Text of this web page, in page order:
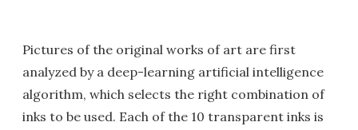
Pictures of the original works of art are first
analyzed by a deep-learning artificial intelligence
algorithm, which selects the right combination of
inks to be used. Each of the 10 transparent inks is